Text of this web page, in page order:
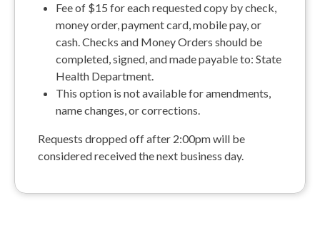
Fee of $15 for each requested copy by check,
money order, payment card, mobile pay, or
cash. Checks and Money Orders should be
completed, signed, and made payable to: State
Health Department.
This option is not available for amendments,
name changes, or corrections.
Requests dropped off after 2:00pm will be
considered received the next business day.